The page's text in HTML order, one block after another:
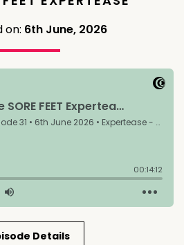
on: 6th June, 2026
Details